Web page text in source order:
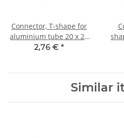
Connector, T-shape for
aluminium tube 20 x 20
x 1,5mm, PA black, half
2,76 € *
Similar